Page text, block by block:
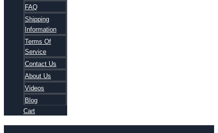
FAQ
Shipping
Information
Terms Of
Service
Contact Us
About Us
Videos
Blog
Cart